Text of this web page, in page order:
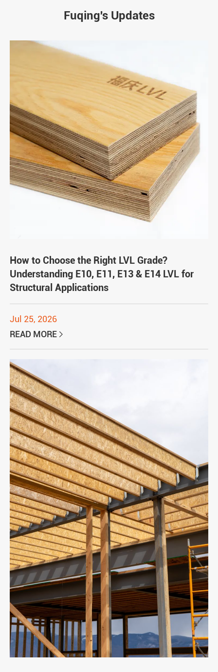
Fuqing's Updates
How to Choose the Right LVL Grade?
Understanding E10, E11, E13 & E14 LVL for
Structural Applications
Jul 25, 2026
READ MORE 